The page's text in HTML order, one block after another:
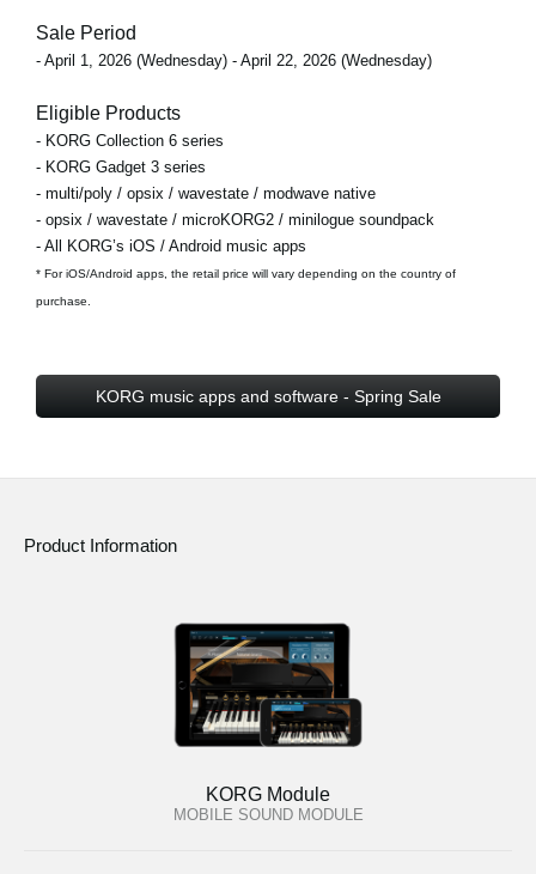
Sale Period
- April 1, 2026 (Wednesday) - April 22, 2026 (Wednesday)
Eligible Products
- KORG Collection 6 series
- KORG Gadget 3 series
- multi/poly / opsix / wavestate / modwave native
- opsix / wavestate / microKORG2 / minilogue soundpack
- All KORG’s iOS / Android music apps
* For iOS/Android apps, the retail price will vary depending on the country of
purchase.
KORG music apps and software - Spring Sale
Product Information
KORG Module
MOBILE SOUND MODULE